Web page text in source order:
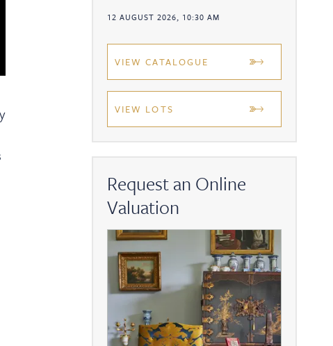
12 AUGUST 2026, 10:30 AM
VIEW CATALOGUE
VIEW LOTS
Request an Online
Valuation